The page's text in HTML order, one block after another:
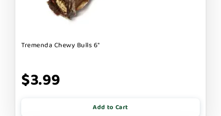
Tremenda Chewy Bulls 6"
$3.99
Add to Cart